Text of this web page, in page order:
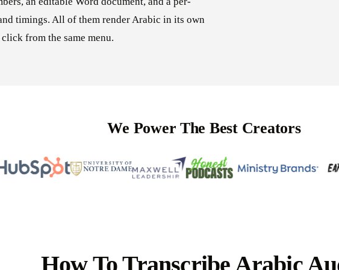
timings. All of them render Arabic in its own
from the same menu.
We Power The Best Creators
How To Transcribe Arabic